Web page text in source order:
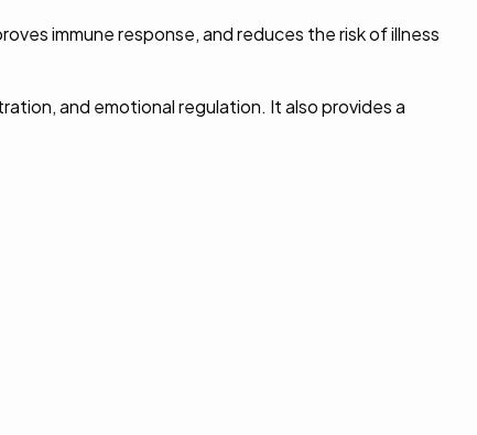
immune response, and reduces the risk of illness
and emotional regulation. It also provides a